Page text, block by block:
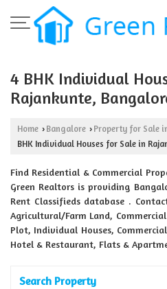
4 BHK Individual
Rajankunte,
Home › Bangalore › Property for Sale
BHK Individual Houses for Sale in
Find Residential & Commercial
Green Realtors is providing
Rent Classifieds database .
Agricultural/Farm Land,
Plot, Individual Houses,
Hotel & Restaurant, Flats &
Search Property